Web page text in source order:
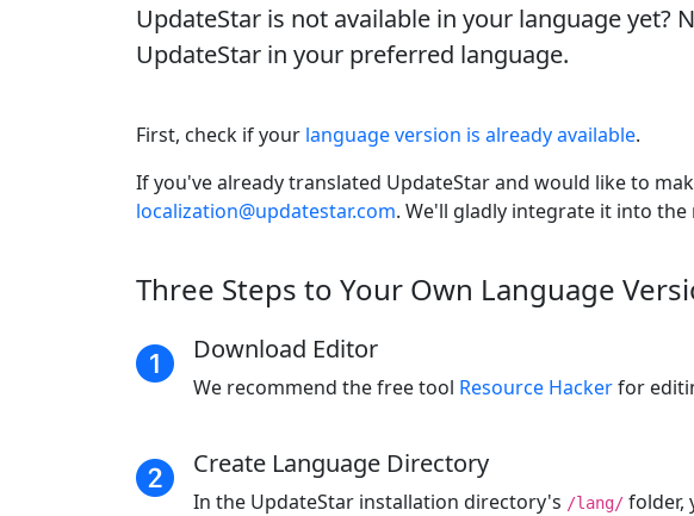
UpdateStar is not available in your language yet?
UpdateStar in your preferred language.
First, check if your language version is already available.
If you've already translated UpdateStar and would like to
localization@updatestar.com. We'll gladly integrate it into
Three Steps to Your Own Language
Download Editor
We recommend the free tool Resource Hackerfor
Create Language Directory
In the UpdateStar installation directory's /lang/ folder,